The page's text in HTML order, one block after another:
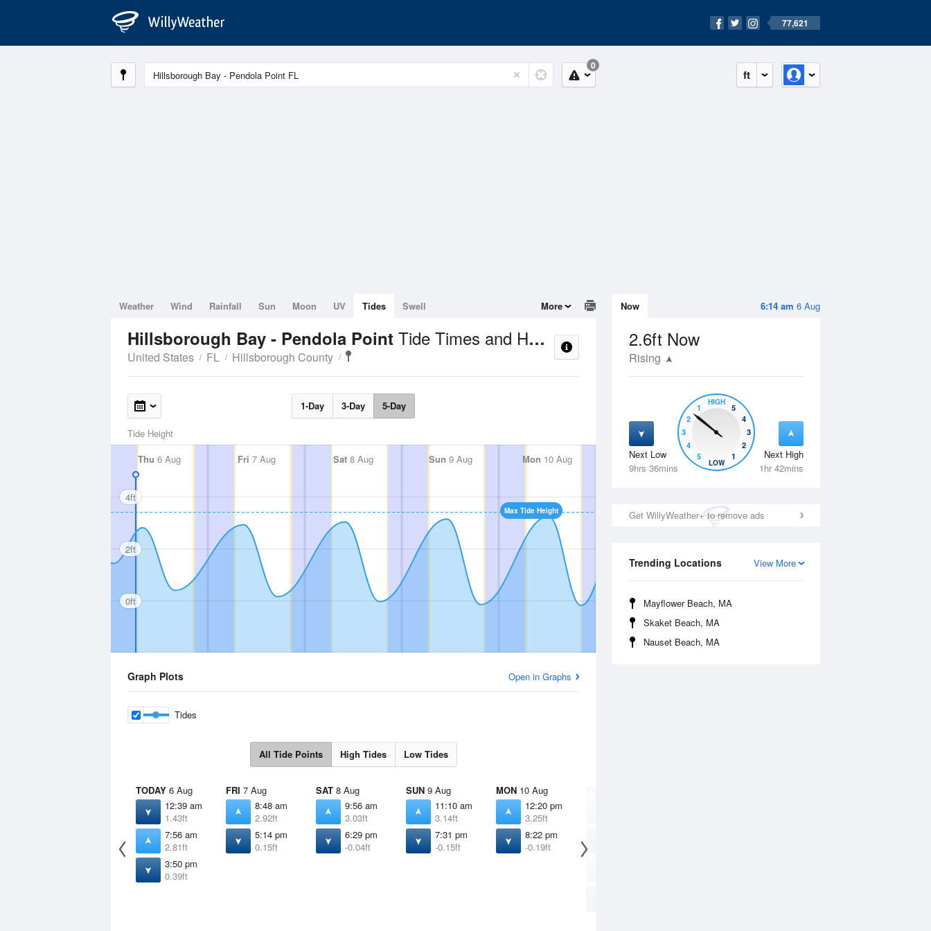
77,621
ft
0
6:14 am 6 Aug
Now
2.6ft Now
Rising
Next Low
9hrs 36mins
Next High
1hr 42mins
5
4
3
2
1
HIGH
5
4
3
2
1
LOW
Get WillyWeather+ to remove ads
View More
Trending Locations
Mayflower Beach, MA
Skaket Beach, MA
Nauset Beach, MA
Weather Wind Rainfall Sun Moon UV Tides Swell More
Hillsborough Bay - Pendola Point Tide Times and Heights
United States FL Hillsborough County
1-Day 3-Day 5-Day
Tide Height
Thu 6 Aug Fri 7 Aug Sat 8 Aug Sun 9 Aug Mon 10 Aug Tue11 Aug Wed 12 Aug
Max Tide Height
4ft
2ft
0ft
Graph Plots Open in Graphs
Tides
All Tide Points High Tides Low Tides
TODAY 6 Aug
12:39 am
1.43ft
7:56 am
2.81ft
3:50 pm
0.39ft
FRI 7 Aug
8:48 am
2.92ft
5:14 pm
0.15ft
SAT 8 Aug
9:56 am
3.03ft
6:29 pm
-0.04ft
SUN 9 Aug
11:10 am
3.14ft
7:31 pm
-0.15ft
MON 10 Aug
12:20 pm
3.25ft
8:22 pm
-0.19ft